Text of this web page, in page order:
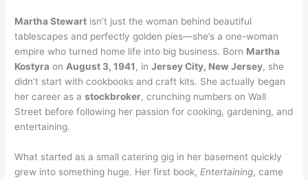
Martha Stewart isn’t just the woman behind beautiful
tablescapes and perfectly golden pies—she’s a one-woman
empire who turned home life into big business. Born Martha
Kostyra on August 3, 1941 , inJersey City, New Jersey, she
didn’t start with cookbooks and craft kits. She actually began
her career as astockbroker, crunching numbers on Wall
Street before following her passion for cooking, gardening, and
entertaining.
What started as a small catering gig in her basement quickly
grew into something huge. Her first book, Entertaining, came